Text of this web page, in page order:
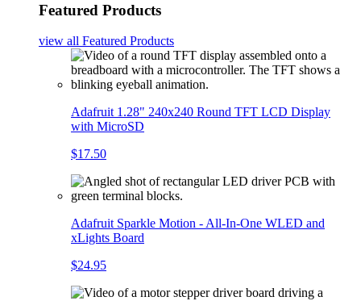
Featured Products
view all Featured Products
Adafruit 1.28" 240x240 Round TFT LCD Display
with MicroSD
$17.50
Adafruit Sparkle Motion - All-In-One WLED and
xLights Board
$24.95